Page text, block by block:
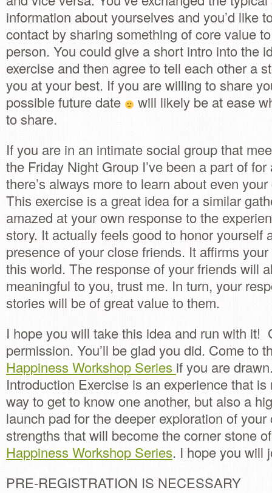
information about yourselves and you’d like
contact by sharing something of core value
person. You could give a short intro into the
exercise and then agree to tell each other a
you at your best. If you are willing to share
possible future date
will likely be at ease
to share.
If you are in an intimate social group that
the Friday Night Group I’ve been a part of
there’s always more to learn about even
This exercise is a great idea for a similar
amazed at your own response to the
story. It actually feels good to honor yourself
presence of your close friends. It affirms
this world. The response of your friends will
meaningful to you, trust me. In turn, your
stories will be of great value to them.
I hope you will take this idea and run with it!
permission. You’ll be glad you did. Come to
Happiness Workshop Series if you are
Introduction Exercise is an experience that
way to get to know one another, but also a
launch pad for the deeper exploration of your
strengths that will become the corner stone
Happiness Workshop Series. I hope you will
PRE-REGISTRATION IS NECESSARY